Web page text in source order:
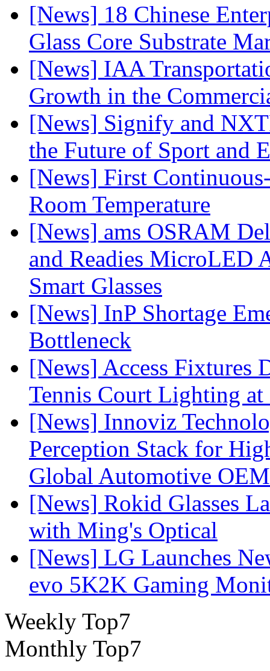
[News] 18 Chinese
Glass Core Substrate
[News] IAA
Growth in the
[News] Signify and
the Future of Sport and
[News] First
Room Temperature
[News] ams OSRAM
and Readies MicroLED
Smart Glasses
[News] InP Shortage
Bottleneck
[News] Access Fixtures
Tennis Court Lighting
[News] Innoviz
Perception Stack for
Global Automotive OEM
[News] Rokid Glasses
with Ming's Optical
[News] LG Launches
evo 5K2K Gaming
Weekly Top7
Monthly Top7